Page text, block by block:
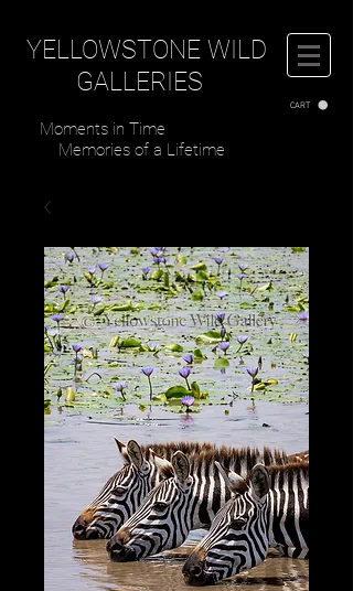
YELLOWSTONE WILD
GALLERIES
Moments in Time
Memories of a Lifetime
CART